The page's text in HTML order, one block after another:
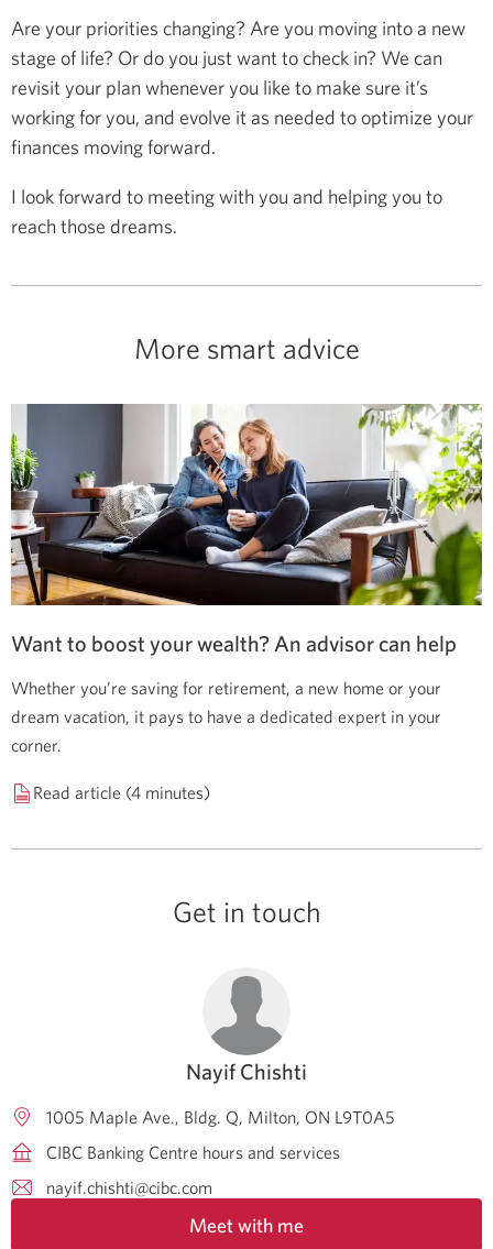
Are your priorities changing? Are you moving into a new
stage of life? Or do you just want to check in? We can
revisit your plan whenever you like to make sure it’s
working for you, and evolve it as needed to optimize your
finances moving forward.
I look forward to meeting with you and helping you to
reach those dreams.
More smart advice
Want to boost your wealth? An advisor can help
Whether you’re saving for retirement, a new home or your
dream vacation, it pays to have a dedicated expert in your
corner.
Read article (4 minutes)
Get in touch
Nayif Chishti
1005 Maple Ave., Bldg. Q Milton ON L9T0A5
CIBC Banking Centre hours and services
nayif.chishti@cibc.com
Meet with me